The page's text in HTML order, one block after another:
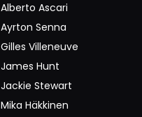
Alberto Ascari
Ayrton Senna
Gilles Villeneuve
James Hunt
Jackie Stewart
Mika Häkkinen